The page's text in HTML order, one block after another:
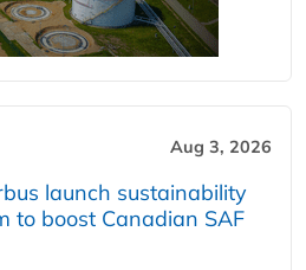
Aug 3, 2026
launch sustainability
to boost Canadian SAF